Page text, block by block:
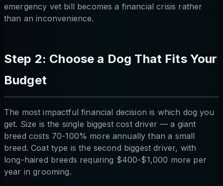
emergency vet bill becomes a financial crisis rather
than an inconvenience.
Step 2: Choose a Dog That Fits Your
Budget
The most impactful financial decision is which dog you
get. Size is the single biggest cost driver — a giant
breed costs 70-100% more annually than a small
breed. Coat type is the second biggest driver, with
long-haired breeds requiring $400-$1,000 more per
year in grooming.